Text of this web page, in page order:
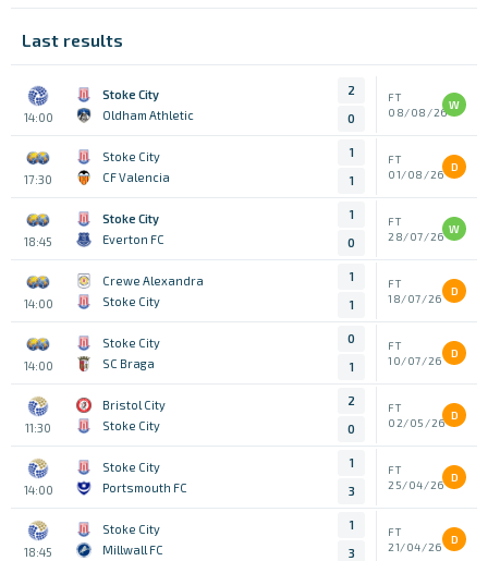
Last results
14:00
Stoke City
Oldham Athletic
2
0
FT
08/08/26
W
17:30
Stoke City
CF Valencia
1
1
FT
01/08/26
D
18:45
Stoke City
Everton FC
1
0
FT
28/07/26
W
14:00
Crewe Alexandra
Stoke City
1
1
FT
18/07/26
D
14:00
Stoke City
SC Braga
0
1
FT
10/07/26
D
11:30
Bristol City
Stoke City
2
0
FT
02/05/26
D
14:00
Stoke City
Portsmouth FC
1
3
FT
25/04/26
D
18:45
Stoke City
Millwall FC
1
3
FT
21/04/26
D